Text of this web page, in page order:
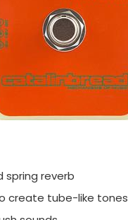
spring reverb
create tube-like tones